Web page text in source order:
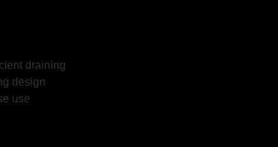
draining
design
use